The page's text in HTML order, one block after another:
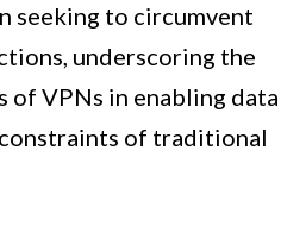
seeking to circumvent
underscoring the
of VPNs in enabling data
of traditional